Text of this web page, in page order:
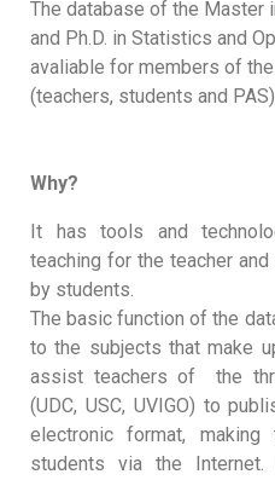
The database of the Master
and Ph.D. in Statistics and
avaliable for members of
(teachers, students and
Why?
It has tools and
teaching for the teacher
by students.
The basic function of the
to the subjects that make
assist teachers of the
(UDC, USC, UVIGO) to
electronic format,
students via the